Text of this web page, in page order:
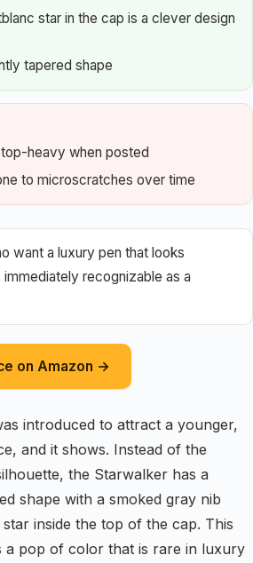
star in the cap is a clever design
tapered shape
heavy when posted
to microscratches over time
want a luxury pen that looks
recognizable as a
on Amazon →
introduced to attract a younger,
and it shows. Instead of the
the Starwalker has a
shape with a smoked gray nib
inside the top of the cap. This
a pop of color that is rare in luxury